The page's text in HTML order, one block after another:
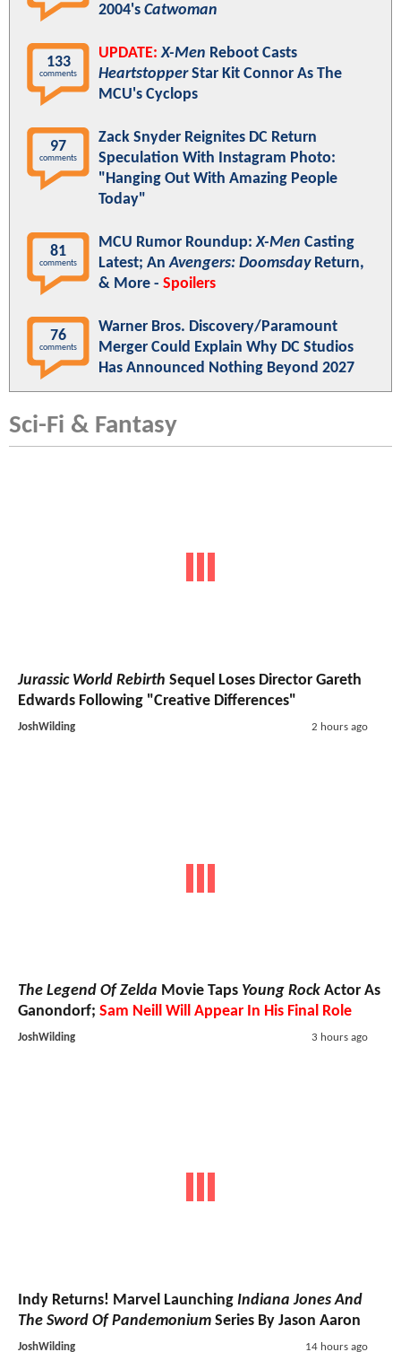
2004's Catwoman
133
comments
UPDATE: X-Men Reboot Casts
HeartstopperStar Kit Connor As The
MCU's Cyclops
97
comments
Zack Snyder Reignites DC Return
Speculation With Instagram Photo:
"Hanging Out With Amazing People
Today"
81
comments
MCU Rumor Roundup:X-Men Casting
Latest; AnAvengers: DoomsdayReturn,
& More - Spoilers
76
comments
Warner Bros. Discovery/Paramount
Merger Could Explain Why DC Studios
Has Announced Nothing Beyond 2027
Sci-Fi & Fantasy
Jurassic World Rebirth Sequel Loses Director Gareth
Edwards Following "Creative Differences"
JoshWilding 2 hours ago
The Legend Of Zelda Movie Taps Young Rock Actor As
Ganondorf; Sam Neill Will Appear In His Final Role
JoshWilding 3 hours ago
Indy Returns! Marvel Launching Indiana Jones And
The Sword Of Pandemonium Series By Jason Aaron
JoshWilding 14 hours ago